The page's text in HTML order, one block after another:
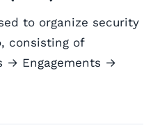
to organize security
consisting of
→ Engagements →